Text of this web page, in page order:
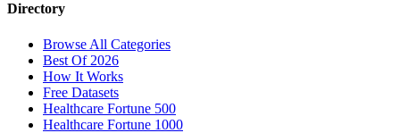
Directory
Browse All Categories
Best Of 2026
How It Works
Free Datasets
Healthcare Fortune 500
Healthcare Fortune 1000